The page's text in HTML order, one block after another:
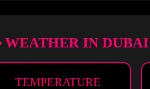
IN DUBAI
TEMPERATURE